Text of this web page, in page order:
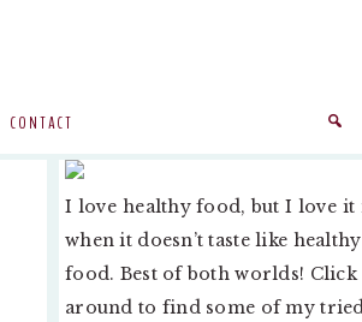
CONTACT
PRIMARY
SIDEBAR
I love healthy food, but I love it
when it doesn’t taste like healthy
food. Best of both worlds! Click
around to find some of my